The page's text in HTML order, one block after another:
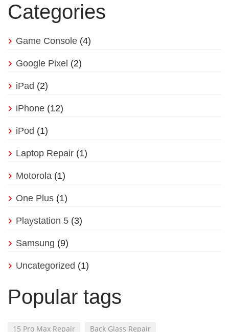
Categories
Game Console (4)
Google Pixel (2)
iPad (2)
iPhone (12)
iPod (1)
Laptop Repair (1)
Motorola (1)
One Plus (1)
Playstation 5 (3)
Samsung (9)
Uncategorized (1)
Popular tags
15 Pro Max Repair
Back Glass Repair